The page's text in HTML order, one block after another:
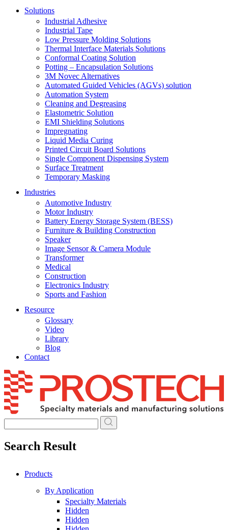
Solutions
Industrial Adhesive
Industrial Tape
Low Pressure Molding Solutions
Thermal Interface Materials Solutions
Conformal Coating Solution
Potting – Encapsulation Solutions
3M Novec Alternatives
Automated Guided Vehicles (AGVs) solution
Automation System
Cleaning and Degreasing
Elastometric Solution
EMI Shielding Solutions
Impregnating
Liquid Media Curing
Printed Circuit Board Solutions
Single Component Dispensing System
Surface Treatment
Temporary Masking
Industries
Automotive Industry
Motor Industry
Battery Energy Storage System (BESS)
Furniture & Building Construction
Speaker
Image Sensor & Camera Module
Transformer
Medical
Construction
Electronics Industry
Sports and Fashion
Resource
Glossary
Video
Library
Blog
Contact
Skip
to
content
Search Result
Products
By Application
Specialty Materials
Hidden
Hidden